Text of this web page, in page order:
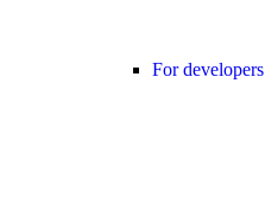
For developers